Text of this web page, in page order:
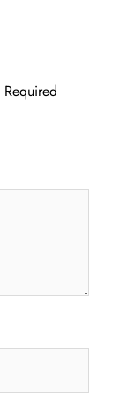
Required